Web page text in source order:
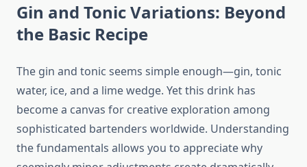
Gin and Tonic Variations: Beyond
the Basic Recipe
The gin and tonic seems simple enough—gin, tonic
water, ice, and a lime wedge. Yet this drink has
become a canvas for creative exploration among
sophisticated bartenders worldwide. Understanding
the fundamentals allows you to appreciate why